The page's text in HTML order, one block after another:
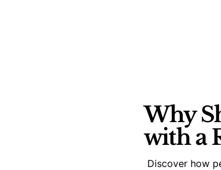
Why
with a
Discover how